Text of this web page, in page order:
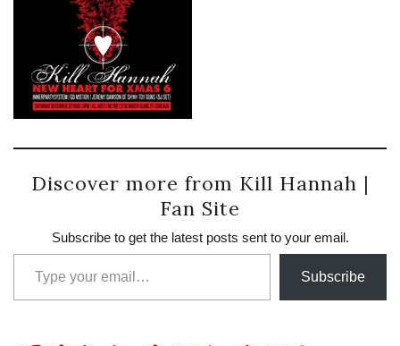
Discover more from Kill Hannah |
Fan Site
Subscribe to get the latest posts sent to your email.
Type your email…
Subscribe